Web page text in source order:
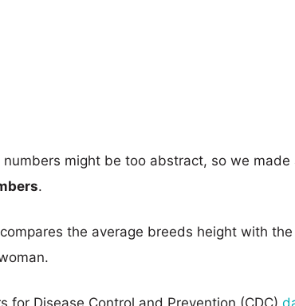
might be too abstract, so we made
.
the average breeds height with
for Disease Control and Prevention (CDC)